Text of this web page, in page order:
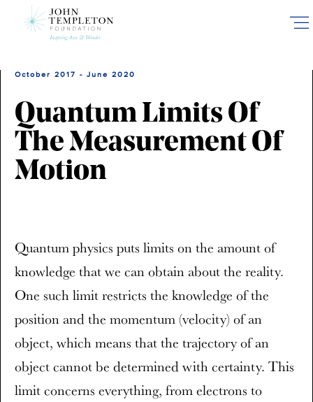
October 2017 - June 2020
Quantum Limits Of
The Measurement Of
Motion
Quantum physics puts limits on the amount of
knowledge that we can obtain about the reality.
One such limit restricts the knowledge of the
position and the momentum (velocity) of an
object, which means that the trajectory of an
object cannot be determined with certainty. This
limit concerns everything, from electrons to